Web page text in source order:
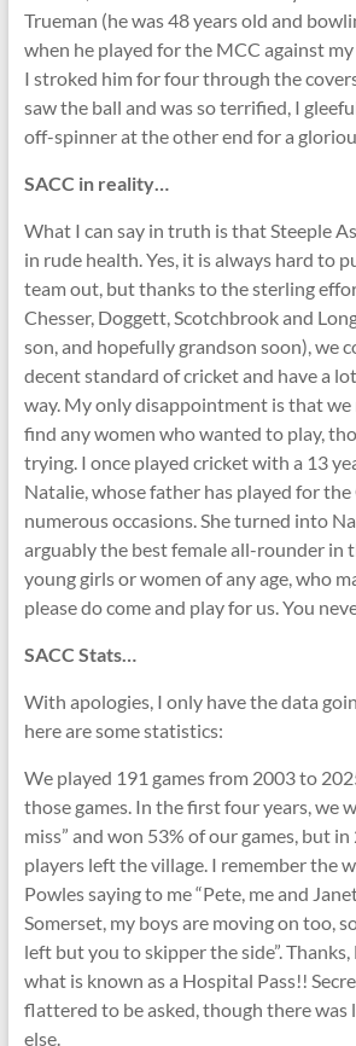
Trueman (he was 48 years old and
when he played for the MCC against
I stroked him for four through the
saw the ball and was so terrified, I
off-spinner at the other end for a
SACC in reality…
What I can say in truth is that Steeple
in rude health. Yes, it is always hard to
team out, but thanks to the sterling
Chesser, Doggett, Scotchbrook and
son, and hopefully grandson soon), we
decent standard of cricket and have a
way. My only disappointment is that we
find any women who wanted to play,
trying. I once played cricket with a 13
Natalie, whose father has played for the
numerous occasions. She turned into
arguably the best female all-rounder in
young girls or women of any age, who
please do come and play for us. You
SACC Stats…
With apologies, I only have the data
here are some statistics:
We played 191 games from 2003 to
those games. In the first four years, we
miss” and won 53% of our games, but
players left the village. I remember the
Powles saying to me “Pete, me and
Somerset, my boys are moving on too,
left but you to skipper the side”.
what is known as a Hospital Pass!!
flattered to be asked, though there
else.